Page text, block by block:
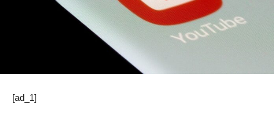
[ad_1]